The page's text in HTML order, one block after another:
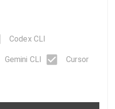
Codex CLI
Gemini CLI Cursor